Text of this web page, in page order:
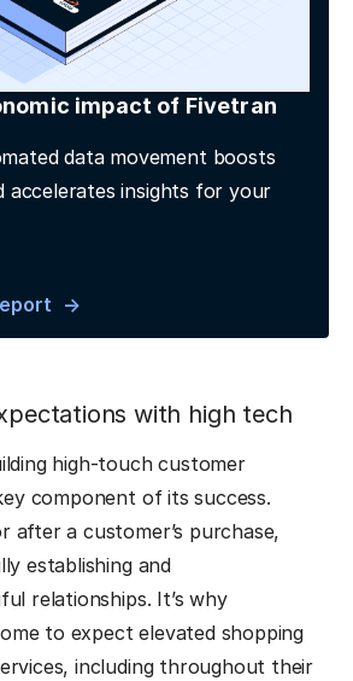
impact of Fivetran
data movement boosts
accelerates insights for your
with high tech
high-touch customer
component of its success.
after a customer’s purchase,
establishing and
relationships. It’s why
to expect elevated shopping
including throughout their